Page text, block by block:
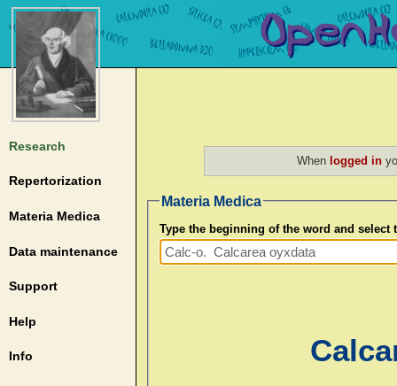
Research
Repertorization
Materia Medica
Data maintenance
Support
Help
Info
When logged in
Materia Medica
Type the beginning of the word and select